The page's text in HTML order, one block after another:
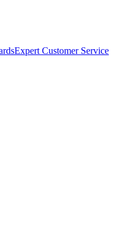
Expert Customer Service